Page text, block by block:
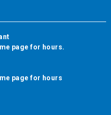
page for hours.
page for hours